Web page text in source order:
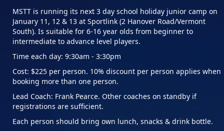
MSTT is running its next 3 day school holiday junior camp on
January 11, 12 & 13 at Sportlink (2 Hanover Road/Vermont
South). Is suitable for 6-16 year olds from beginner to
intermediate to advance level players.
Time each day: 9:30am - 3:30pm
Cost: $225 per person. 10% discount per person applies when
booking more than one person.
Lead Coach: Frank Pearce. Other coaches on standby if
registrations are sufficient.
Each person should bring own lunch, snacks & drink bottle.